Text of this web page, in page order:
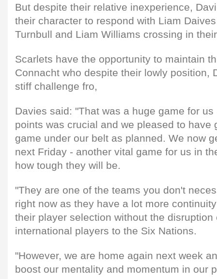
But despite their relative inexperience,
their character to respond with Liam
Turnbull and Liam Williams crossing in
Scarlets have the opportunity to maintain
Connacht who despite their lowly position,
stiff challenge fro,
Davies said: "That was a huge game for
points was crucial and we pleased to have
game under our belt as planned. We now
next Friday - another vital game for us in
how tough they will be.
"They are one of the teams you don't
right now as they have a lot more
their player selection without the
international players to the Six Nations.
"However, we are home again next week
boost our mentality and momentum in our